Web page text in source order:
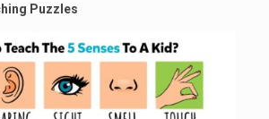
Puzzles